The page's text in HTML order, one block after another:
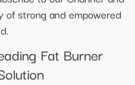
of strong and empowered
Fat Burner